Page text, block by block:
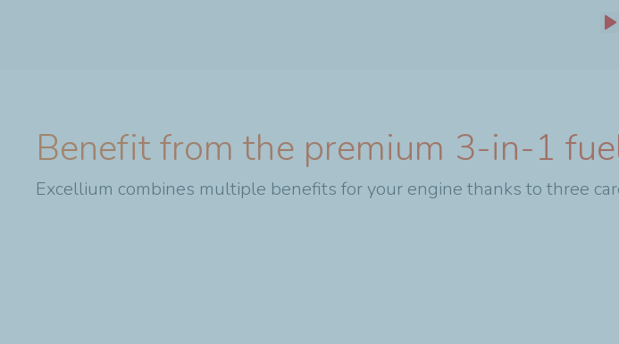
Benefit from the premium 3-in-1
Excellium combines multiple benefits for your engine thanks to three